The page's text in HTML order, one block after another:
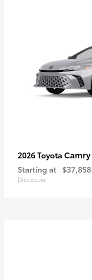
2026 Toyota Camry
Starting at $37,858
Disclosure